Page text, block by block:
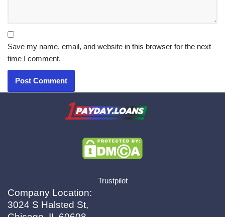
Save my name, email, and website in this browser for the next
time I comment.
X.com|eMail
Trustpilot
Company Location:
3024 S Halsted St,